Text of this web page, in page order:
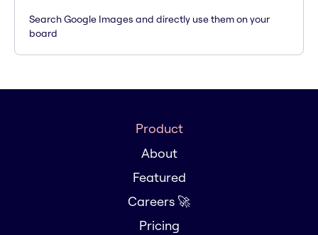
Search Google Images and directly use them on your
board
Product
About
Featured
Careers 🚀
Pricing